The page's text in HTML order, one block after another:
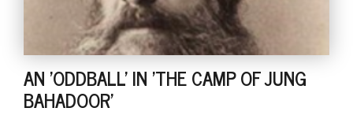
AN 'ODDBALL' IN 'THE CAMP OF JUNG
BAHADOOR'